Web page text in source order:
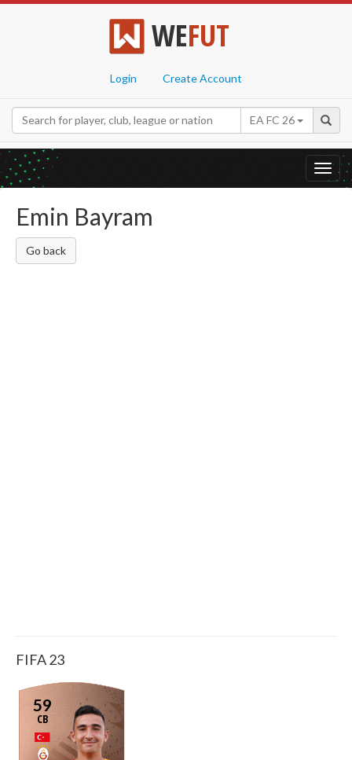
WEFUT
Login Create Account
EA FC 26
Emin Bayram
Go back
FIFA 23
59
CB